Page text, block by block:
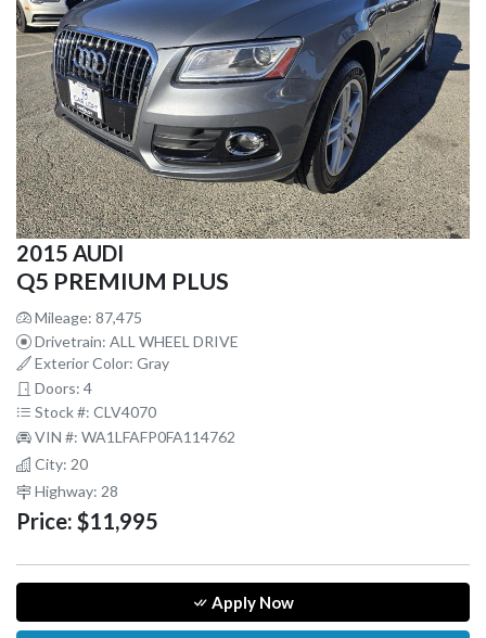
2015 AUDI
Q5 PREMIUM PLUS
Mileage: 87,475
Drivetrain: ALL WHEEL DRIVE
Exterior Color: Gray
Doors: 4
Stock #: CLV4070
VIN #: WA1LFAFP0FA114762
City: 20
Highway: 28
Price: $11,995
Apply Now